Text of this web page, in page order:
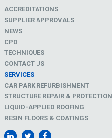
ACCREDITATIONS
SUPPLIER APPROVALS
NEWS
CPD
TECHNIQUES
CONTACT US
SERVICES
CAR PARK REFURBISHMENT
STRUCTURE REPAIR & PROTECTION
LIQUID-APPLIED ROOFING
RESIN FLOORS & COATINGS